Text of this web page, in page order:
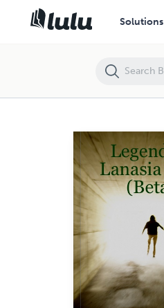
Solutions
Legends of Lanasia RPG (Beta)